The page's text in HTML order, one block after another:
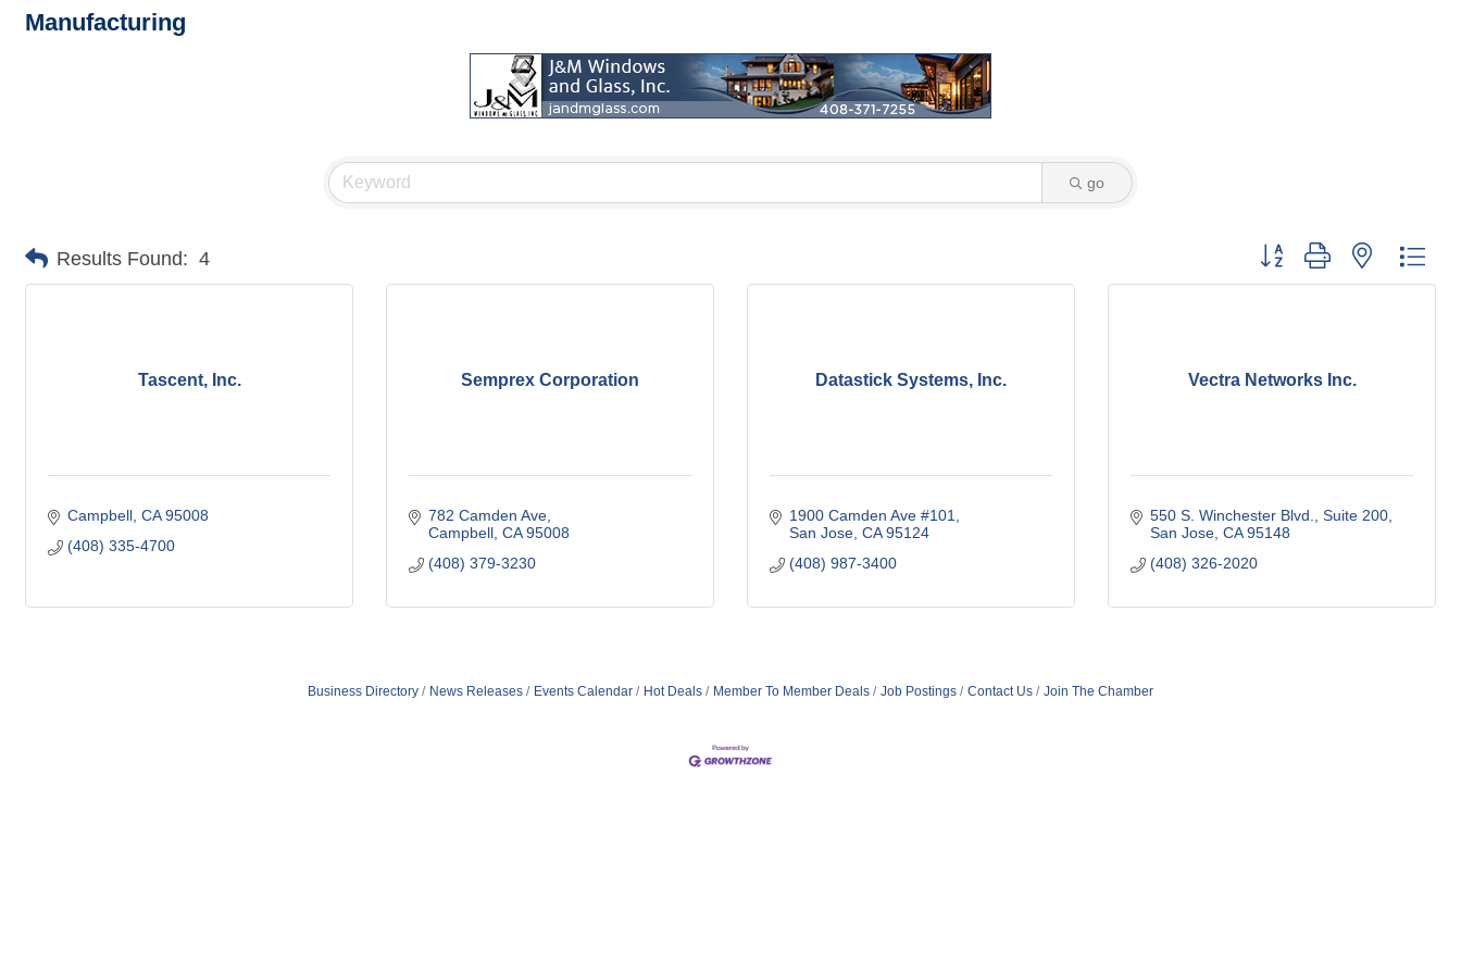
Manufacturing
go
Results Found: 4 Button group with nested
Tascent, Inc.
Campbell CA 95008
(408) 335-4700
Semprex Corporation
782 Camden Ave
Campbell CA 95008
(408) 379-3230
Datastick Systems, Inc.
1900 Camden Ave #101
San Jose CA 95124
(408) 987-3400
Vectra Networks Inc.
550 S. Winchester Blvd.
Suite 200
San Jose CA 95148
(408) 326-2020
Business Directory News Releases Events Calendar Hot Deals Member To Member Deals Job Postings Contact Us Join The Chamber